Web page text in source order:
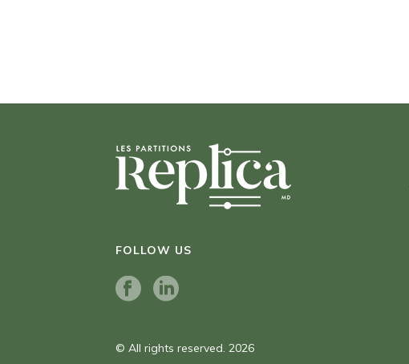
FOLLOW US
© All rights reserved. 2026